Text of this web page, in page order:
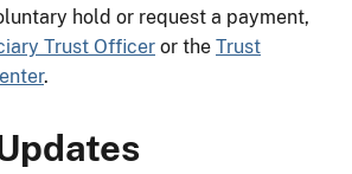
hold or request a payment,
Trust Officer or the Trust
.